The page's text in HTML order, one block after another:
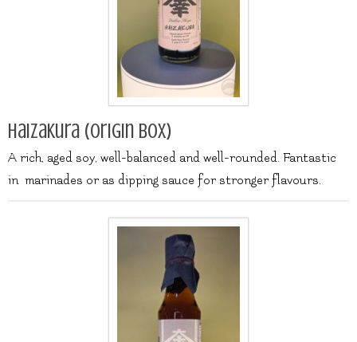
Haizakura (origin box)
A rich, aged soy, well-balanced and well-rounded. Fantastic
in marinades or as dipping sauce for stronger flavours.